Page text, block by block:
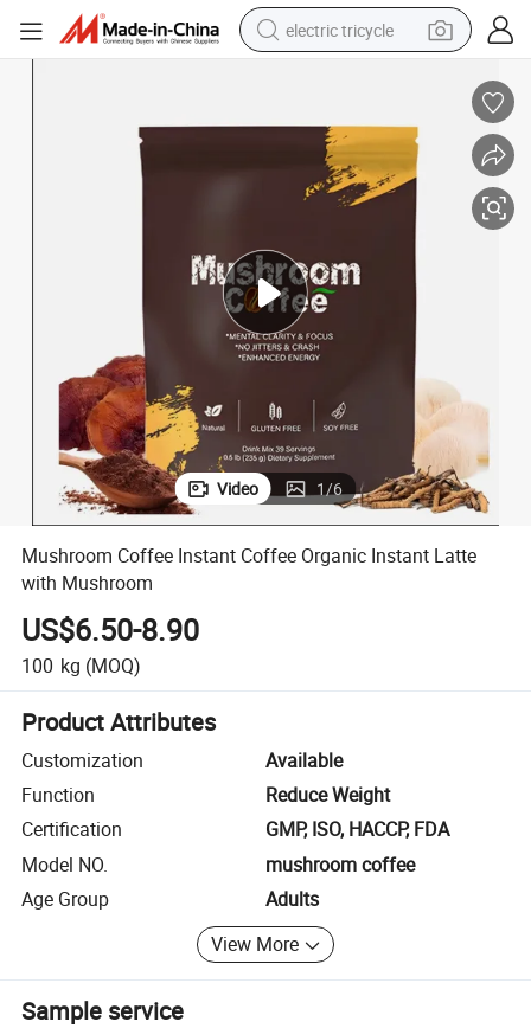
electric tricycle
tote bag
perfume
container house
wheel loader
Video 1/6
Mushroom Coffee Instant Coffee Organic Instant Latte
with Mushroom
US$6.50-8.90
100 kg (MOQ)
Product Attributes
Customization
Available
Function
Reduce Weight
Certification
GMP, ISO, HACCP, FDA
Model NO.
mushroom coffee
Age Group
Adults
View More
Sample service